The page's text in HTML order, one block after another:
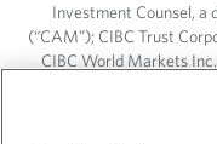
Investment Counsel, a
(“CAM”); CIBC Trust
CIBC World Markets
products. CIBC